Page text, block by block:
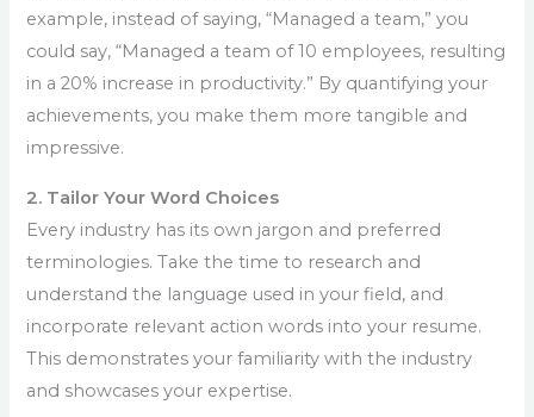
example, instead of saying, “Managed a team,” you
could say, “Managed a team of 10 employees, resulting
in a 20% increase in productivity.” By quantifying your
achievements, you make them more tangible and
impressive.
2. Tailor Your Word Choices
Every industry has its own jargon and preferred
terminologies. Take the time to research and
understand the language used in your field, and
incorporate relevant action words into your resume.
This demonstrates your familiarity with the industry
and showcases your expertise.